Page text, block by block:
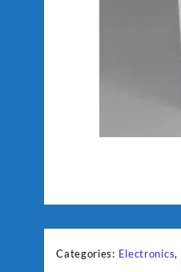
Categories: Electronics,